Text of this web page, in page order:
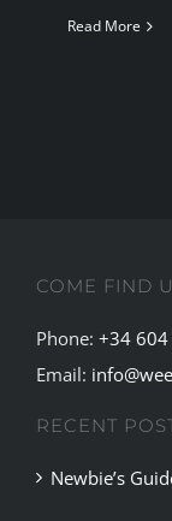
English
Read More
COME FIND
Phone: +34
Email:
RECENT
Newbie’s